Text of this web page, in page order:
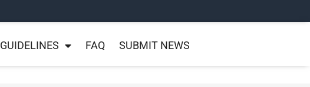
GUIDELINES FAQ SUBMIT NEWS